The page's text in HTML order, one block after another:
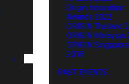
Origin Innovation
Awards 2022
ORIGIN Thailand
ORIGIN Malaysia
ORIGIN Singapore
2018
PAST EVENTS